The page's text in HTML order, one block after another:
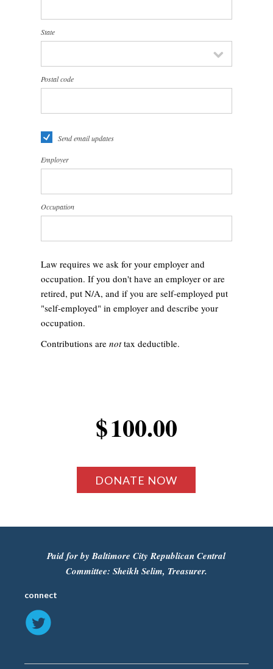
State
Postal code
Send email updates
Employer
Occupation
Law requires we ask for your employer and
occupation. If you don't have an employer or are
retired, put N/A, and if you are self-employed put
"self-employed" in employer and describe your
occupation.
Contributions arenottax deductible.
$100.00
Paid for by Baltimore City Republican Central
Committee: Sheikh Selim, Treasurer.
connect